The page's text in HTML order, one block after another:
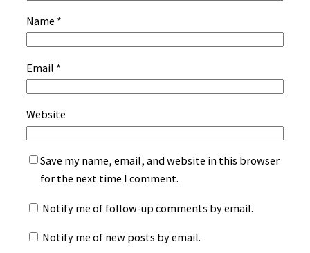
Name *
Email *
Website
Save my name, email, and website in this browser
for the next time I comment.
Notify me of follow-up comments by email.
Notify me of new posts by email.